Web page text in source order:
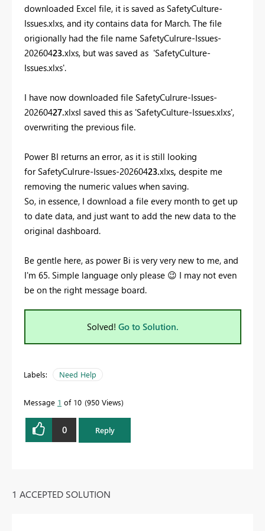
downloaded Excel file, it is saved as SafetyCulture-
Issues.xlxs, and ity contains data for March. The file
origionally had the file name SafetyCulrure-Issues-
20260423.xlxs, but was saved as 'SafetyCulture-
Issues.xlxs'.
I have now downloaded file SafetyCulrure-Issues-
20260427.xlxsI saved this as 'SafetyCulture-Issues.xlxs',
overwriting the previous file.
Power BI returns an error, as it is still looking
for SafetyCulrure-Issues-20260423.xlxs, despite me
removing the numeric values when saving.
So, in essence, I download a file every month to get up
to date data, and just want to add the new data to the
original dashboard.
Be gentle here, as power Bi is very very new to me, and
I'm 65. Simple language only please 😉 I may not even
be on the right message board.
Solved! Go to Solution.
Labels: Need Help
Message 1 of 10 950 Views
0 Reply
1 ACCEPTED SOLUTION